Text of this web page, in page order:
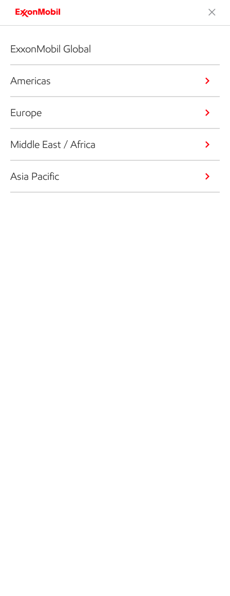
ExxonMobil Global
Americas
Europe
Middle East / Africa
Asia Pacific